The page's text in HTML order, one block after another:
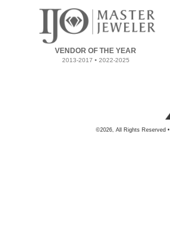
VENDOR OF THE YEAR
2013-2017 • 2022-2025
©2026, All Rights Reserved •